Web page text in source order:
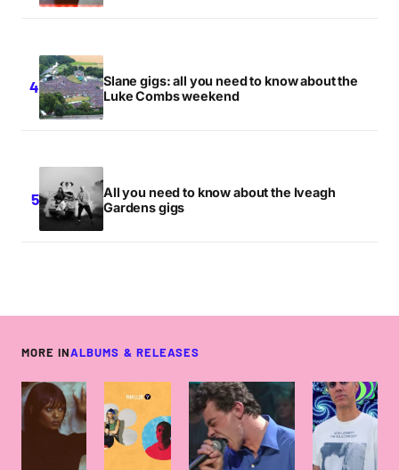
Slane gigs: all you need to know about the
Luke Combs weekend
All you need to know about the Iveagh
Gardens gigs
MORE INALBUMS & RELEASES